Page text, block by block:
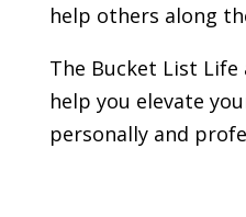
help others along
The Bucket List Life
help you elevate
personally and